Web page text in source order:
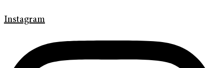
Instagram